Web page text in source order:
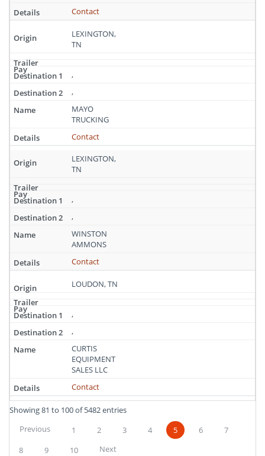
Contact
LEXINGTON,
TN
,
,
MAYO
TRUCKING
Contact
LEXINGTON,
TN
,
,
WINSTON
AMMONS
Contact
LOUDON, TN
,
,
CURTIS
EQUIPMENT
SALES LLC
Contact
Showing 81 to 100 of 5482 entries
Previous
1 2 3 4 5 6
7
8
9 10 Next